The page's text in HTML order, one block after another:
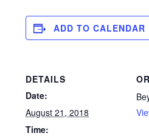
ADD TO CALENDAR
DETAILS
Date:
August 21, 2018
Time: